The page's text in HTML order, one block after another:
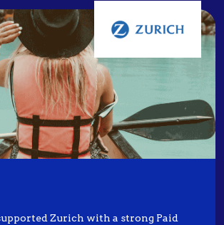
Zurich with a strong Paid